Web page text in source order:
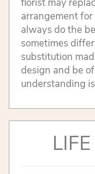
arrangement
always do the
sometimes
substitution
design and be
understanding